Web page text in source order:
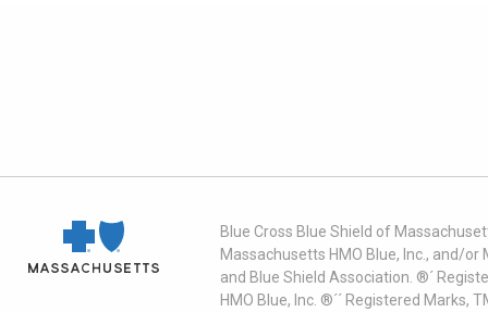
Blue Cross Blue Shield of
Massachusetts HMO Blue, Inc., and/
and Blue Shield Association. ®´
HMO Blue, Inc. ®´´ Registered